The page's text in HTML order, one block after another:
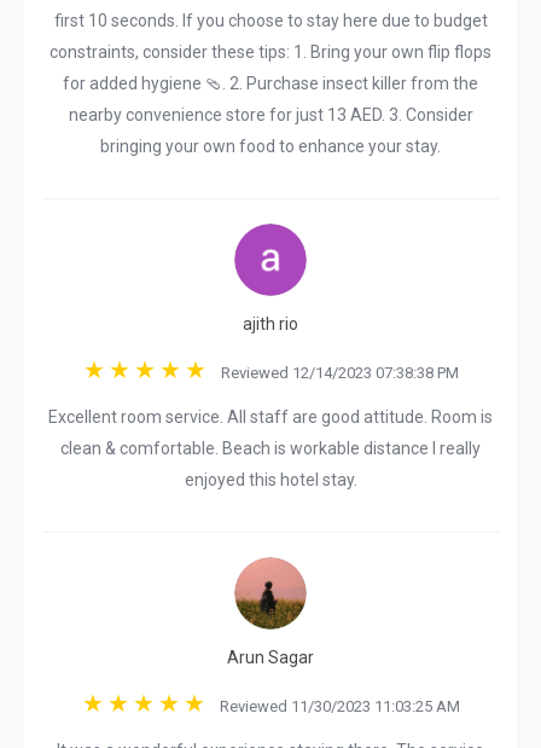
first 10 seconds. If you choose to stay here due to budget
constraints, consider these tips: 1. Bring your own flip flops
for added hygiene 🩴. 2. Purchase insect killer from the
nearby convenience store for just 13 AED. 3. Consider
bringing your own food to enhance your stay.
ajith rio
Reviewed 12/14/2023 07:38:38 PM
Excellent room service. All staff are good attitude. Room is
clean & comfortable. Beach is workable distance I really
enjoyed this hotel stay.
Arun Sagar
Reviewed 11/30/2023 11:03:25 AM